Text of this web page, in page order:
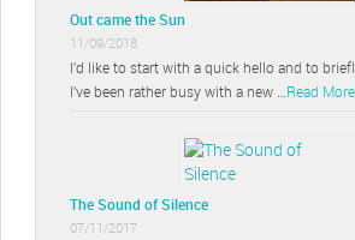
Out came the Sun
11/09/2018
I’d like to start with a quick hello and to
I’ve been rather busy with a new … Read
The Sound of Silence
07/11/2017